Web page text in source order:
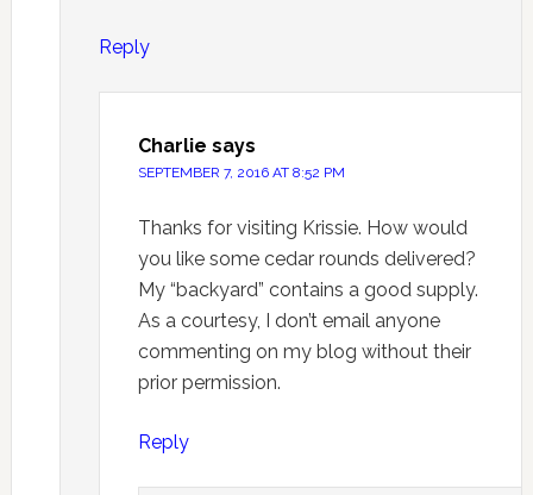
Reply
Charlie says
SEPTEMBER 7, 2016 AT 8:52 PM
Thanks for visiting Krissie. How would
you like some cedar rounds delivered?
My “backyard” contains a good supply.
As a courtesy, I don’t email anyone
commenting on my blog without their
prior permission.
Reply